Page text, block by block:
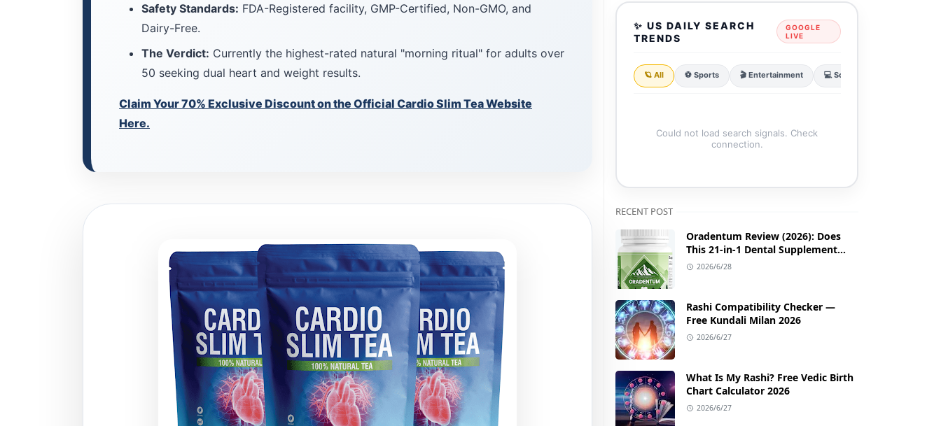
Safety Standards: FDA-Registered facility, GMP-Certified, Non-GMO, and
Dairy-Free.
The Verdict: Currently the highest-rated natural "morning ritual" for adults over
50 seeking dual heart and weight results.
Claim Your 70% Exclusive Discount on the Official Cardio Slim Tea Website
Here.
✨ US DAILY SEARCH
TRENDS
GOOGLE
LIVE
🪐 All ⚽ Sports 🎬 Entertainment 💻 Sci & Tech
Could not load search signals. Check
connection.
RECENT POST
Oradentum Review (2026): Does
This 21-in-1 Dental Supplement
Work?
2026/6/28
Rashi Compatibility Checker —
Free Kundali Milan 2026
2026/6/27
What Is My Rashi? Free Vedic Birth
Chart Calculator 2026
2026/6/27